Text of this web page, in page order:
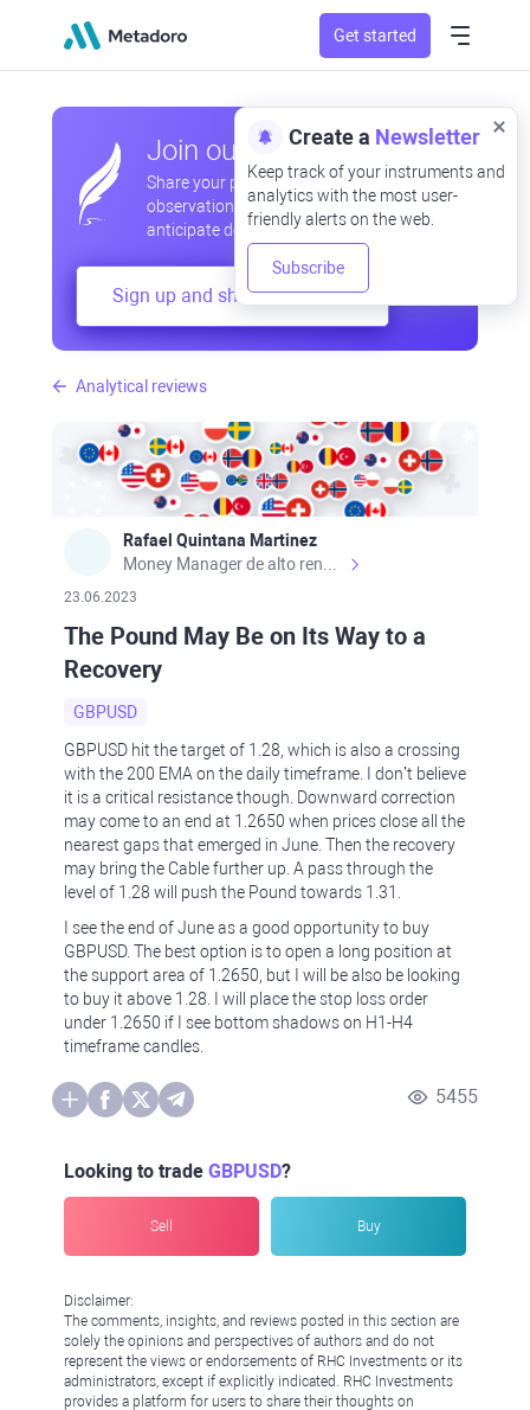
Get started
Analytical reviews
Rafael Quintana Martinez
23.06.2023
The Pound May Be on Its Way to a
Recovery
GBPUSD
GBPUSD hit the target of 1.28, which is also a crossing
with the 200 EMA on the daily timeframe. I don’t believe
it is a critical resistance though. Downward correction
may come to an end at 1.2650 when prices close all the
nearest gaps that emerged in June. Then the recovery
may bring the Cable further up. A pass through the
level of 1.28 will push the Pound towards 1.31.
I see the end of June as a good opportunity to buy
GBPUSD. The best option is to open a long position at
the support area of 1.2650, but I will be also be looking
to buy it above 1.28. I will place the stop loss order
under 1.2650 if I see bottom shadows on H1-H4
timeframe candles.
5455
Looking to trade GBPUSD?
Sell Buy
Disclaimer:
The comments, insights, and reviews posted in this section are
solely the opinions and perspectives of authors and do not
represent the views or endorsements of RHC Investments or its
administrators, except if explicitly indicated. RHC Investments
provides a platform for users to share their thoughts on
Join our community
Share your professional and amateur
observations, exchange experiences,
anticipate developments
Sign up and share your mind
Create a Newsletter
Keep track of your instruments and
analytics with the most user-
friendly alerts on the web.
Subscribe